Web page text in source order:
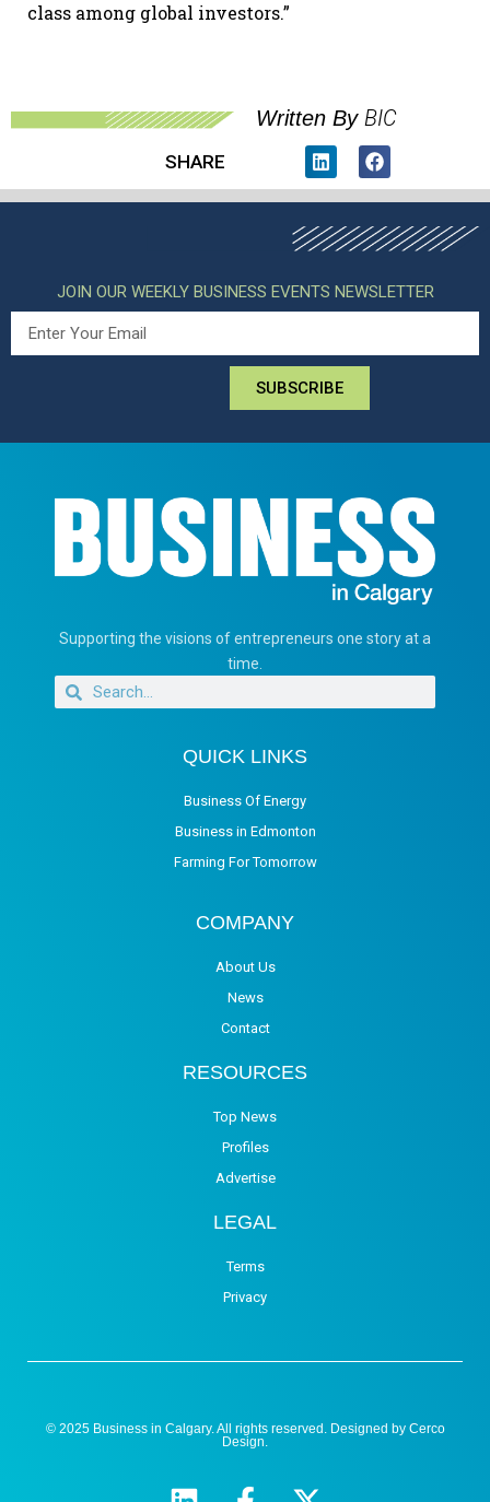
class among global investors.”
Written By BIC
SHARE
JOIN OUR WEEKLY BUSINESS EVENTS NEWSLETTER
SUBSCRIBE
Supporting the visions of entrepreneurs one story at a
time.
QUICK LINKS
Business Of Energy
Business in Edmonton
Farming For Tomorrow
COMPANY
About Us
News
Contact
RESOURCES
Top News
Profiles
Advertise
LEGAL
Terms
Privacy
© 2025 Business in Calgary. All rights reserved. Designed by Cerco
Design